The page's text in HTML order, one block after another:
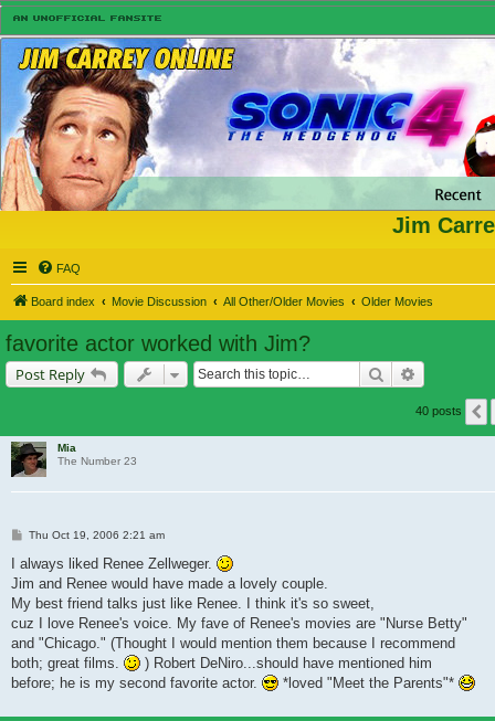
Jim
FAQ
Board index Movie Discussion All Other/Older Movies Older Movies
favorite actor worked with Jim?
Post Reply Search
40 posts
Mia
The Number 23
Post
Thu Oct 19, 2006 2:21 am
I always liked Renee Zellweger.
Jim and Renee would have made a lovely couple.
My best friend talks just like Renee. I think it's so sweet,
cuz I love Renee's voice. My fave of Renee's movies are "Nurse Betty"
and "Chicago." (Thought I would mention them because I recommend
both; great films.
) Robert DeNiro...should have mentioned him
before; he is my second favorite actor.
*loved "Meet the Parents"*